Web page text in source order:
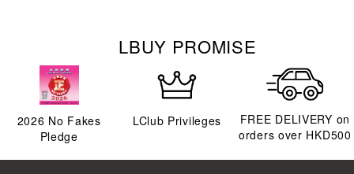
LBUY PROMISE
2026 No Fakes
Pledge
LClub Privileges
FREE DELIVERY on
orders over HKD500